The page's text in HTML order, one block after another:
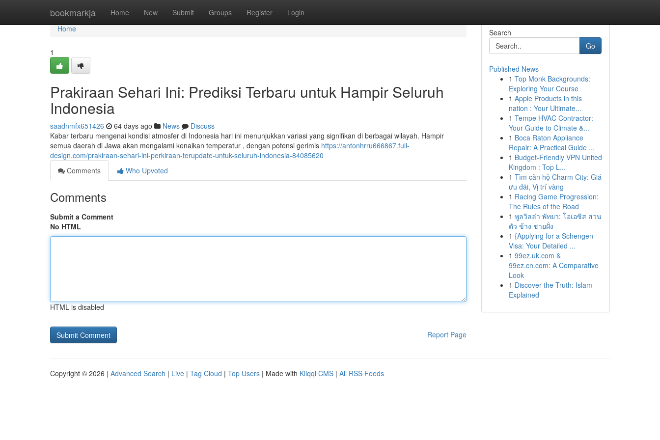
bookmarkja Home New Submit Groups Register Login
Home
Home
1
Prakiraan Sehari Ini: Prediksi Terbaru untuk Hampir Seluruh
Indonesia
saadnmfx651426 64 days ago News
Discuss
Kabar terbaru mengenai kondisi atmosfer di Indonesia hari ini menunjukkan variasi yang signifikan di berbagai wilayah. Hampir
semua daerah di Jawa akan mengalami kenaikan temperatur , dengan potensi gerimis https://antonhrru666867.full-
design.com/prakiraan-sehari-ini-perkiraan-terupdate-untuk-seluruh-indonesia-84085620
Comments
Who Upvoted
Comments
Submit a Comment
No HTML
HTML is disabled
Report Page
Search
Go
Published News
1 Top Monk Backgrounds:
Exploring Your Course
1 Apple Products in this
nation : Your Ultimate...
1 Tempe HVAC Contractor:
Your Guide to Climate &...
1 Boca Raton Appliance
Repair: A Practical Guide ...
1 Budget-Friendly VPN United
Kingdom : Top L...
1 Tìm căn hộ Charm City: Giá
ưu đãi, Vị trí vàng
1 Racing Game Progression:
The Rules of the Road
1 พูลวิลล่า พัทยา: โอเอซิส ส่วน
ตัว ข้าง ชายฝั่ง
1 {Applying for a Schengen
Visa: Your Detailed ...
1 99ez.uk.com &
99ez.cn.com: A Comparative
Look
1 Discover the Truth: Islam
Explained
Copyright © 2026 | Advanced Search | Live | Tag Cloud | Top Users | Made with Kliqqi CMS | All RSS Feeds